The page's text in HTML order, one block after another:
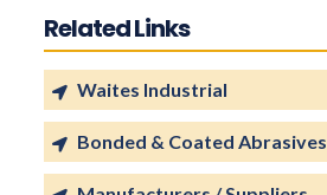
Related Links
Waites Industrial
Bonded & Coated Abrasives